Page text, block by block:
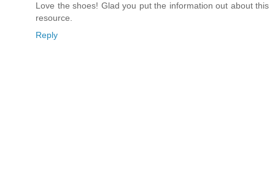
Love the shoes! Glad you put the information out about this
resource.
Reply